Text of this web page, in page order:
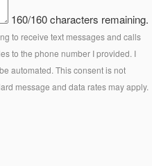
160/160 characters remaining.
to receive text messages and calls
to the phone number I provided. I
automated. This consent is not
message and data rates may apply.